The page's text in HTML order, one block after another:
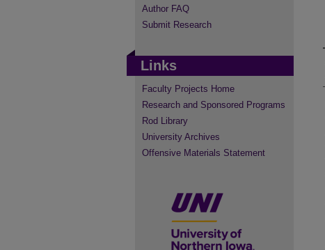
Author FAQ
Submit Research
Links
Faculty Projects Home
Research and Sponsored Programs
Rod Library
University Archives
Offensive Materials Statement